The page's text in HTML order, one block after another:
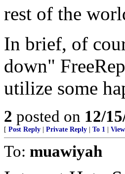
rest of the
In brief, of
down"
utilize some
2 posted on 12/
[ Post Reply Private Reply To 1
To: muawiyah